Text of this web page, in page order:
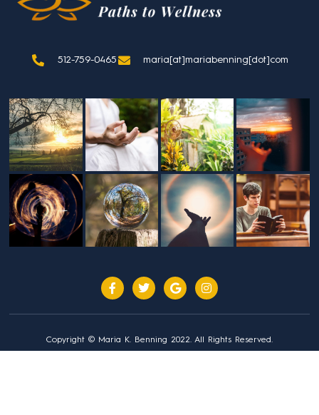
512-759-0465 maria[at]mariabenning[dot]com
Copyright © Maria K. Benning 2022. All Rights Reserved.